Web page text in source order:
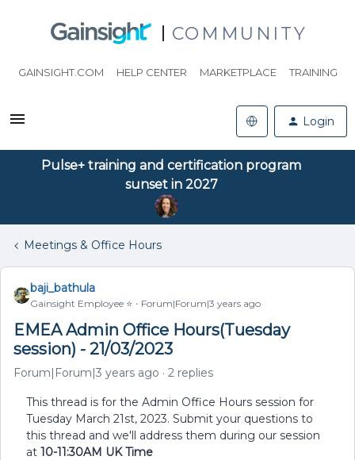
COMMUNITY
GAINSIGHT.COM HELP CENTER MARKETPLACE TRAINING
Login
Pulse+ training and certification program
sunset in 2027
Meetings & Office Hours
baji_bathula
Gainsight Employee ⭐️ Forum|Forum|3 years ago
EMEA Admin Office Hours(Tuesday
session) - 21/03/2023
Forum|Forum|3 years ago 2 replies
This thread is for the Admin Office Hours session for
Tuesday March 21st, 2023. Submit your questions to
this thread and we'll address them during our session
at 10-11:30AM UK Time